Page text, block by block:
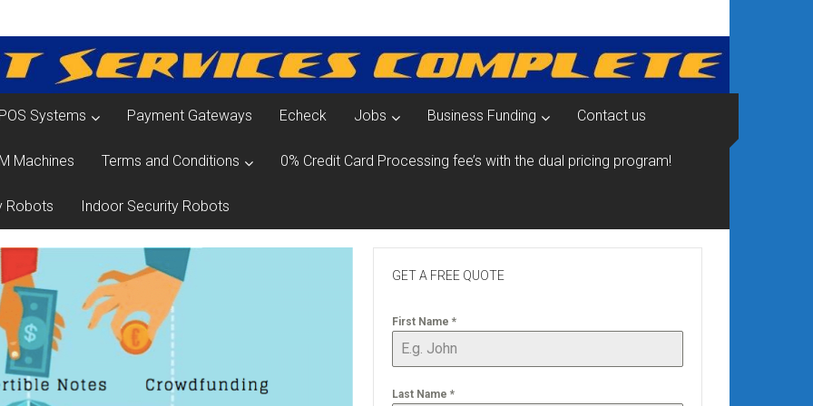
POS Systems Payment Gateways Echeck Jobs Business Funding Contact us
Machines Terms and Conditions 0% Credit Card Processing fee’s with the dual pricing program!
Robots Indoor Security Robots
GET A FREE QUOTE
First Name *
Last Name *